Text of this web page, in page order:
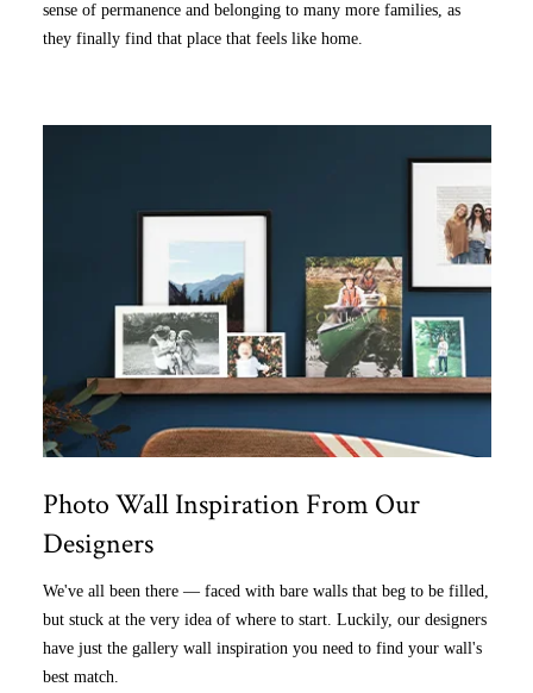
sense of permanence and belonging to many more families, as
they finally find that place that feels like home.
Photo Wall Inspiration From Our
Designers
We've all been there — faced with bare walls that beg to be filled,
but stuck at the very idea of where to start. Luckily, our designers
have just the gallery wall inspiration you need to find your wall's
best match.